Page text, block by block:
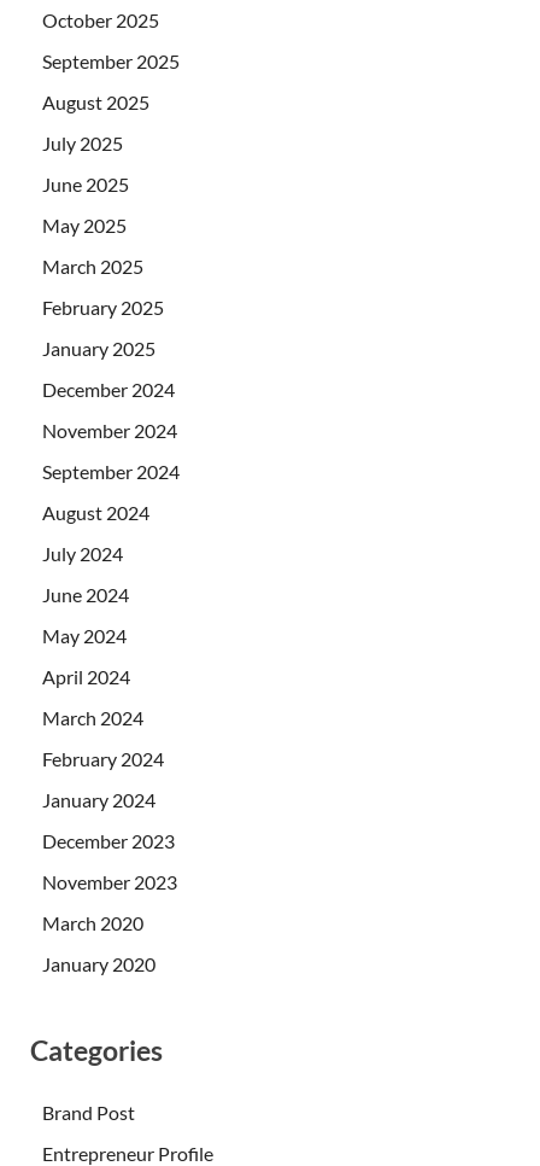
October 2025
September 2025
August 2025
July 2025
June 2025
May 2025
March 2025
February 2025
January 2025
December 2024
November 2024
September 2024
August 2024
July 2024
June 2024
May 2024
April 2024
March 2024
February 2024
January 2024
December 2023
November 2023
March 2020
January 2020
Categories
Brand Post
Entrepreneur Profile